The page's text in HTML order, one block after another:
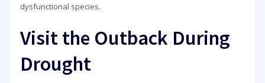
dysfunctional species.
Visit the Outback During
Drought